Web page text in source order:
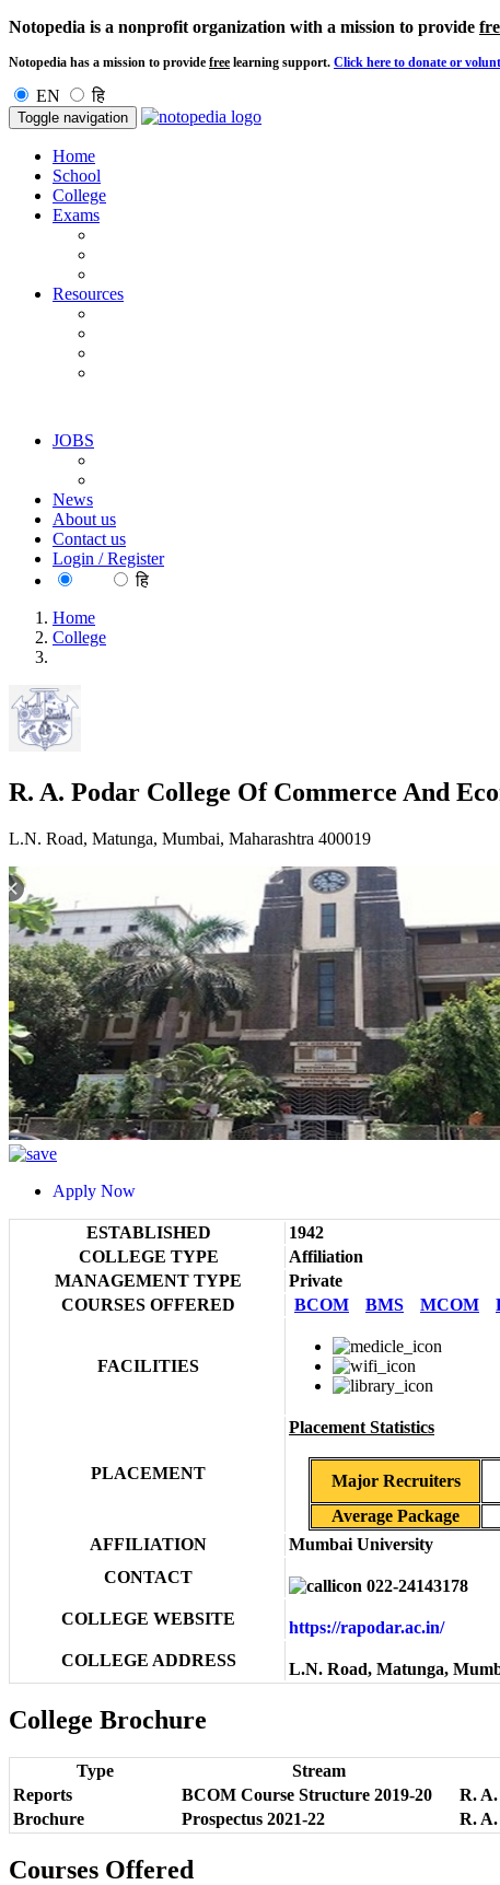
Notopedia is a nonprofit organization with a mission to provide
Notopedia has a mission to provide free learning support. Click here to donate or
EN हि
Toggle navigation
Home
School
College
Exams
Resources
JOBS
News
About us
Contact us
Login / Register
हि
Home
College
R. A. Podar College Of Commerce And
L.N. Road, Matunga, Mumbai, Maharashtra 400019
Apply Now
ESTABLISHED
1942
COLLEGE TYPE
Affiliation
MANAGEMENT TYPE
Private
COURSES OFFERED
BCOM BMS MCOM
FACILITIES
PLACEMENT
Placement Statistics
Major Recruiters
Average Package
AFFILIATION
Mumbai University
CONTACT
022-24143178
COLLEGE WEBSITE
https://rapodar.ac.in/
COLLEGE ADDRESS
L.N. Road, Matunga,
College Brochure
Type Stream
Reports
BCOM Course Structure 2019-20 R.
Brochure
Prospectus 2021-22 R. A.
Courses Offered